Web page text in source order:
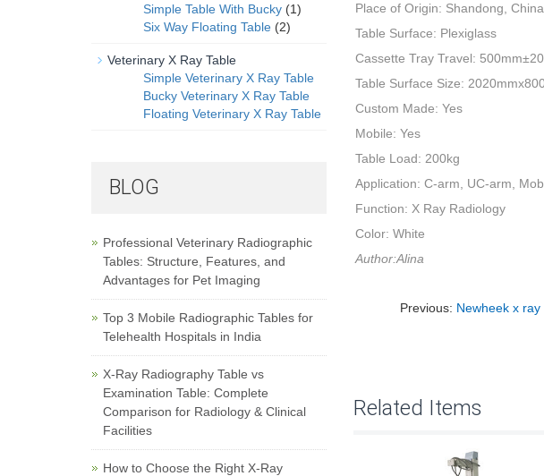
Place of Origin: Shandong,
Table Surface: Plexiglass
Cassette Tray Travel:
Table Surface Size:
Custom Made: Yes
Mobile: Yes
Table Load: 200kg
Application: C-arm, UC-arm,
Function: X Ray Radiology
Color: White
Author:Alina
Previous: Newheek x
Related Items
Simple Table With Bucky (1)
Six Way Floating Table (2)
Veterinary X Ray Table
Simple Veterinary X Ray Table
Bucky Veterinary X Ray Table
Floating Veterinary X Ray Table
BLOG
Professional Veterinary Radiographic
Tables: Structure, Features, and
Advantages for Pet Imaging
Top 3 Mobile Radiographic Tables for
Telehealth Hospitals in India
X-Ray Radiography Table vs
Examination Table: Complete
Comparison for Radiology & Clinical
Facilities
How to Choose the Right X-Ray